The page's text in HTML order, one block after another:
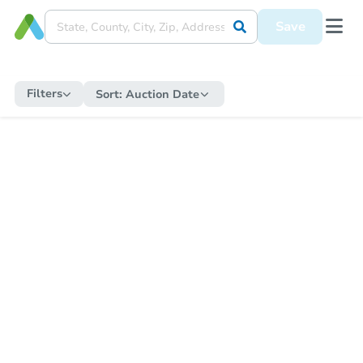
Save
Filters Sort: Auction Date